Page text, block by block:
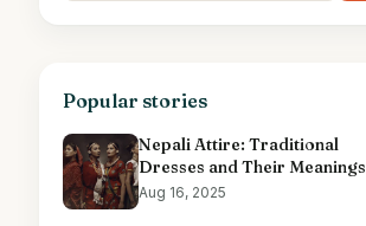
Popular stories
Nepali Attire: Traditional
Dresses and Their Meanings
Aug 16, 2025